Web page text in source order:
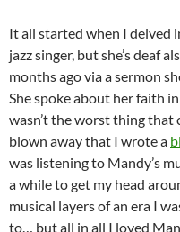
It all started when I delved
jazz singer, but she’s deaf
months ago via a sermon
She spoke about her faith
wasn’t the worst thing that
blown away that I wrote a
was listening to Mandy’s
a while to get my head
musical layers of an era I
to… but all in all I loved